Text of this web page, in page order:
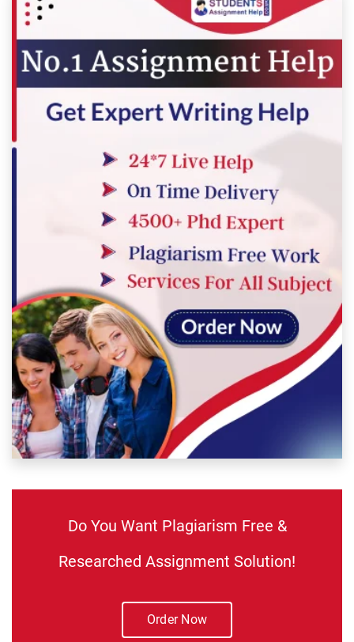
Do You Want Plagiarism Free &
Researched Assignment Solution!
Order Now